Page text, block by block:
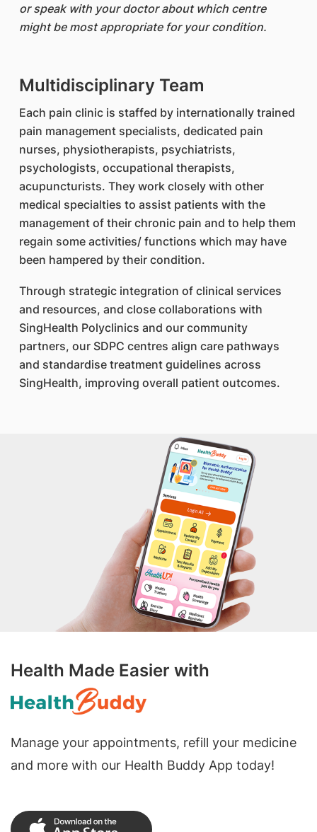
or speak with your doctor about which centre
might be most appropriate for your condition.
Multidisciplinary Team
Each pain clinic is staffed by internationally trained
pain management specialists, dedicated pain
nurses, physiotherapists, psychiatrists,
psychologists, occupational therapists,
acupuncturists. They work closely with other
medical specialties to assist patients with the
management of their chronic pain and to help them
regain some activities/ functions which may have
been hampered by their condition.
Through strategic integration of clinical services
and resources, and close collaborations with
SingHealth Polyclinics and our community
partners, our SDPC centres align care pathways
and standardise treatment guidelines across
SingHealth, improving overall patient outcomes.
Health Made Easier with
Manage your appointments, refill your medicine
and more with our Health Buddy App today!